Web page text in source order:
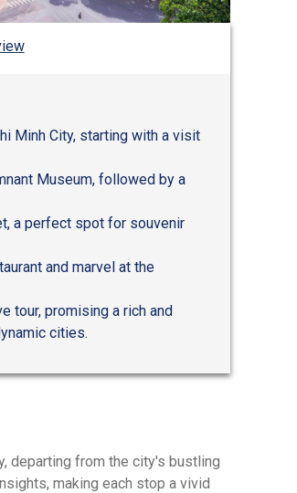
Minh City, starting with a visit
Museum, followed by a
a perfect spot for souvenir
and marvel at the
tour, promising a rich and
cities.
departing from the city's bustling
making each stop a vivid